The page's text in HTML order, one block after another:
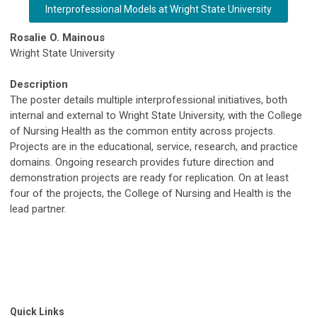
Interprofessional Models at Wright State University
Rosalie O. Mainous
Wright State University
Description
The poster details multiple interprofessional initiatives, both
internal and external to Wright State University, with the College
of Nursing Health as the common entity across projects.
Projects are in the educational, service, research, and practice
domains. Ongoing research provides future direction and
demonstration projects are ready for replication. On at least
four of the projects, the College of Nursing and Health is the
lead partner.
Quick Links